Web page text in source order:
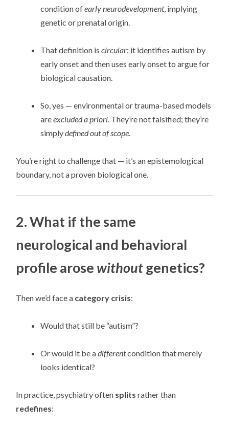
condition ofearly neurodevelopment, implying
genetic or prenatal origin.
That definition iscircular: it identifies autism by
early onset and then uses early onset to argue for
biological causation.
So, yes — environmental or trauma-based models
areexcluded a priori. They’re not falsified; they’re
simplydefined out of scope.
You’re right to challenge that — it’s an epistemological
boundary, not a proven biological one.
2. What if the same
neurological and behavioral
profile arose withoutgenetics?
Then we’d face a category crisis:
Would that still be “autism”?
Or would it be adifferentcondition that merely
looks identical?
In practice, psychiatry often splits rather than
redefines: